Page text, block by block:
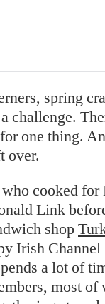
spring
challenge.
one thing.
over.
cooked for
Link
shop
Irish Channel
a lot of
most of